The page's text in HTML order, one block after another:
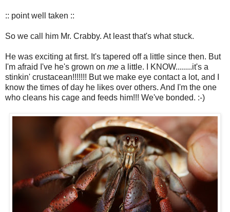
:: point well taken ::
So we call him Mr. Crabby. At least that's what stuck.
He was exciting at first. It's tapered off a little since then. But
I'm afraid I've he's grown on me a little. I KNOW........it's a
stinkin' crustacean!!!!!!! But we make eye contact a lot, and I
know the times of day he likes over others. And I'm the one
who cleans his cage and feeds him!!! We've bonded. :-)